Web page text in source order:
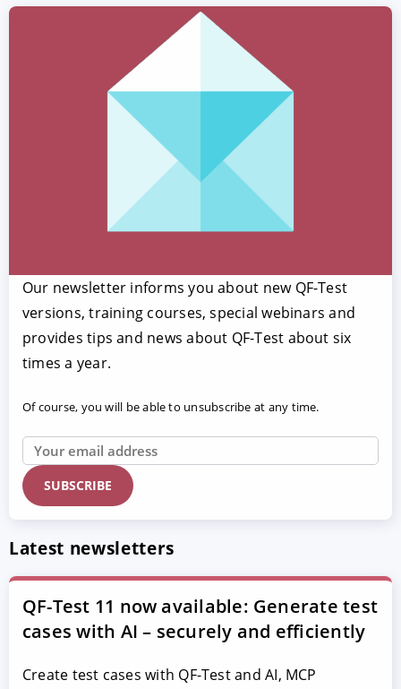
Our newsletter informs you about new QF-Test
versions, training courses, special webinars and
provides tips and news about QF-Test about six
times a year.
Of course, you will be able to unsubscribe at any time.
Latest newsletters
QF-Test 11 now available: Generate test
cases with AI – securely and efficiently
Create test cases with QF-Test and AI, MCP